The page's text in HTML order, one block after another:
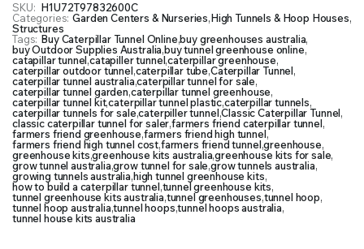
SKU: H1U72T97832600C
Categories: Garden Centers & Nurseries,High Tunnels & Hoop Houses,
Structures
Tags: Buy Caterpillar Tunnel Online,buy greenhouses australia,
buy Outdoor Supplies Australia,buy tunnel greenhouse online,
catapillar tunnel,catapiller tunnel,caterpillar greenhouse,
caterpillar outdoor tunnel,caterpillar tube,Caterpillar Tunnel,
caterpillar tunnel australia,caterpillar tunnel for sale,
caterpillar tunnel garden,caterpillar tunnel greenhouse,
caterpillar tunnel kit,caterpillar tunnel plastic,caterpillar tunnels,
caterpillar tunnels for sale,caterpiller tunnel,Classic Caterpillar Tunnel,
classic caterpillar tunnel for saler,farmers friend caterpillar tunnel,
farmers friend greenhouse,farmers friend high tunnel,
farmers friend high tunnel cost,farmers friend tunnel,greenhouse,
greenhouse kits,greenhouse kits australia,greenhouse kits for sale,
grow tunnel australia,grow tunnel for sale,grow tunnels australia,
growing tunnels australia,high tunnel greenhouse kits,
how to build a caterpillar tunnel,tunnel greenhouse kits,
tunnel greenhouse kits australia,tunnel greenhouses,tunnel hoop,
tunnel hoop australia,tunnel hoops,tunnel hoops australia,
tunnel house kits australia